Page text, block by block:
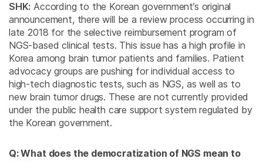
SHK: According to the Korean government’s original
announcement, there will be a review process occurring in
late 2018 for the selective reimbursement program of
NGS-based clinical tests. This issue has a high profile in
Korea among brain tumor patients and families. Patient
advocacy groups are pushing for individual access to
high-tech diagnostic tests, such as NGS, as well as to
new brain tumor drugs. These are not currently provided
under the public health care support system regulated by
the Korean government.
Q: What does the democratization of NGS mean to